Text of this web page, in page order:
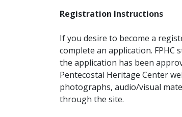
Registration Instructions
If you desire to become a
complete an application.
the application has been
Pentecostal Heritage Center
photographs, audio/visual
through the site.